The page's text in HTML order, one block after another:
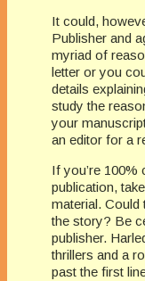
It could,
Publisher and
myriad of
letter or you
details
study the
your
an editor for a
If you’re
publication,
material. Could
the story? Be
publisher.
thrillers and a
past the first